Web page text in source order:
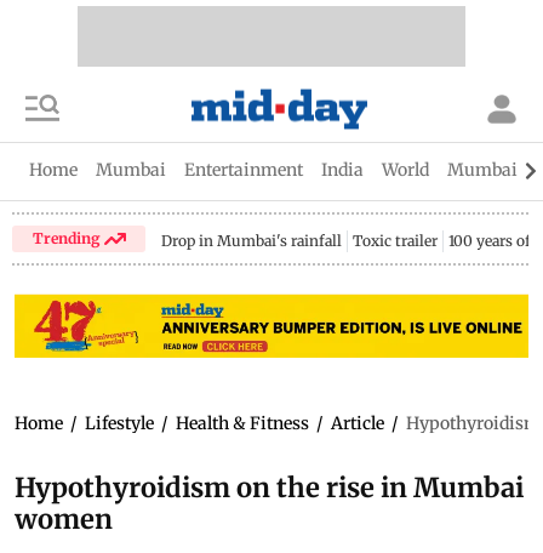
Home Mumbai Entertainment India World Mumbai
Trending Drop in Mumbai's rainfall Toxic trailer 100 years of
Home / Lifestyle / Health & Fitness / Article / Hypothyroidism
Hypothyroidism on the rise in Mumbai
women